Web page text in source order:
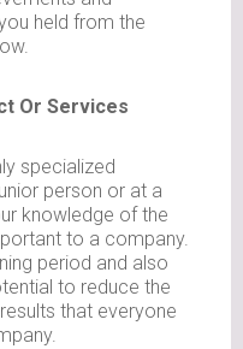
held from the
Or Services
specialized
person or at a
knowledge of the
to a company.
period and also
to reduce the
that everyone